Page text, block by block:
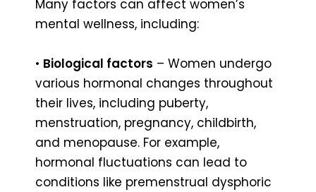
Many factors can affect women’s
mental wellness, including:
• Biological factors – Women undergo
various hormonal changes throughout
their lives, including puberty,
menstruation, pregnancy, childbirth,
and menopause. For example,
hormonal fluctuations can lead to
conditions like premenstrual dysphoric